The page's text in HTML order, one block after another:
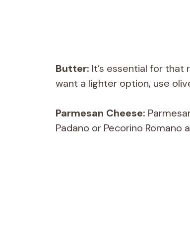
Butter: It’s essential for that
want a lighter option, use
Parmesan Cheese:
Padano or Pecorino Romano